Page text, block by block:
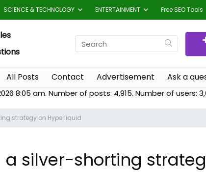
SCIENCE & TECHNOLOGY ENTERTAINMENT Free SEO Tools
All Posts Contact Advertisement Ask a
8:05 am. Number of posts: 4,915. Number of users:
strategy on Hyperliquid
silver-shorting